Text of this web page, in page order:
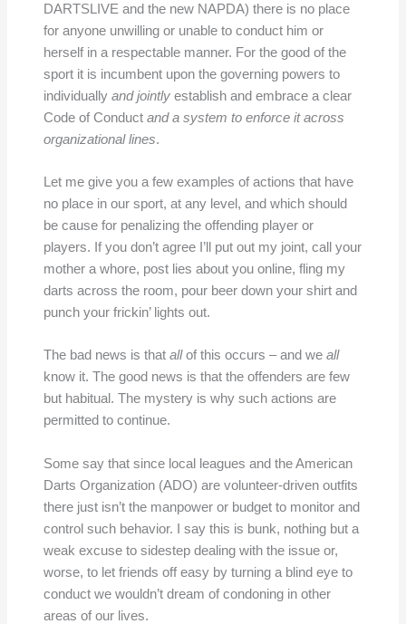
DARTSLIVE and the new NAPDA) there is no place
for anyone unwilling or unable to conduct him or
herself in a respectable manner. For the good of the
sport it is incumbent upon the governing powers to
individually and jointlyestablish and embrace a clear
Code of Conduct and a system to enforce it across
organizational lines.
Let me give you a few examples of actions that have
no place in our sport, at any level, and which should
be cause for penalizing the offending player or
players. If you don’t agree I’ll put out my joint, call your
mother a whore, post lies about you online, fling my
darts across the room, pour beer down your shirt and
punch your frickin’ lights out.
The bad news is that allof this occurs – and we all
know it. The good news is that the offenders are few
but habitual. The mystery is why such actions are
permitted to continue.
Some say that since local leagues and the American
Darts Organization (ADO) are volunteer-driven outfits
there just isn’t the manpower or budget to monitor and
control such behavior. I say this is bunk, nothing but a
weak excuse to sidestep dealing with the issue or,
worse, to let friends off easy by turning a blind eye to
conduct we wouldn’t dream of condoning in other
areas of our lives.